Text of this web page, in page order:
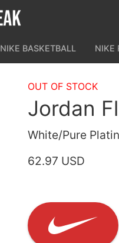
NIKE BASKETBALL NIKE
OUT OF STOCK
Jordan
White/Pure
62.97 USD